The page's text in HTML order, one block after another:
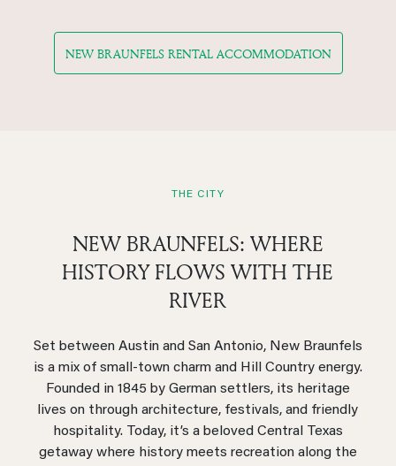
NEW BRAUNFELS RENTAL ACCOMMODATION
THE CITY
NEW BRAUNFELS: WHERE
HISTORY FLOWS WITH THE
RIVER
Set between Austin and San Antonio, New Braunfels
is a mix of small-town charm and Hill Country energy.
Founded in 1845 by German settlers, its heritage
lives on through architecture, festivals, and friendly
hospitality. Today, it’s a beloved Central Texas
getaway where history meets recreation along the